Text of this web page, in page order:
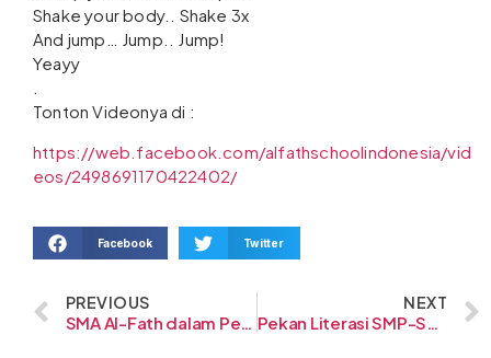
Shake your body.. Shake 3x
And jump… Jump.. Jump!
Yeayy
Tonton Videonya di :
https://web.facebook.com/alfathschoolindonesia/vid
eos/2498691170422402/
Facebook Twitter
PREVIOUS
SMA Al-Fath dalam Perspektif yang Lebih Luas
NEXT
Pekan Literasi SMP-SD Al-Fath